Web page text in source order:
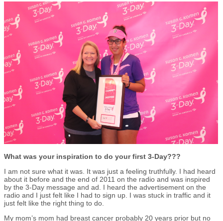
What was your inspiration to do your first 3-Day???
I am not sure what it was. It was just a feeling truthfully. I had heard
about it before and the end of 2011 on the radio and was inspired
by the 3-Day message and ad. I heard the advertisement on the
radio and I just felt like I had to sign up. I was stuck in traffic and it
just felt like the right thing to do.
My mom’s mom had breast cancer probably 20 years prior but no